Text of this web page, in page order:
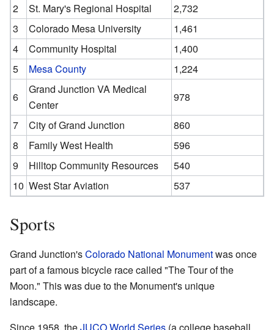
2
St. Mary's Regional Hospital
2,732
3
Colorado Mesa University
1,461
4
Community Hospital
1,400
5
Mesa County
1,224
6
Grand Junction VA Medical
Center
978
7
City of Grand Junction
860
8
Family West Health
596
9
Hilltop Community Resources
540
10 West Star Aviation 537
Sports
Grand Junction'sColorado National Monumentwas once
part of a famous bicycle race called "The Tour of the
Moon." This was due to the Monument's unique
landscape.
Since 1958, theJUCO World Series (a college baseball